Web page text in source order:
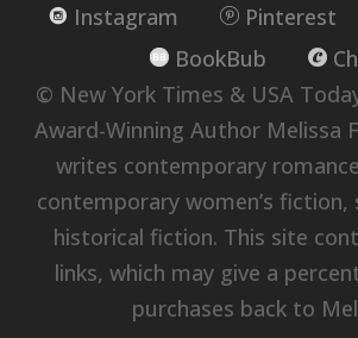
Instagram
Pinterest
BookBub
© New York Times & USA
Award-Winning Author Melissa
writes contemporary
contemporary women’s fiction,
historical fiction. This site
links, which may give a
purchases back to